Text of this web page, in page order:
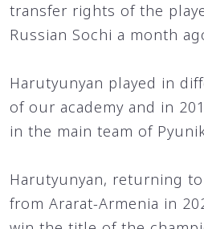
transfer rights of the
Russian Sochi a month
Harutyunyan played in
of our academy and in
in the main team of
Harutyunyan, returning
from Ararat-Armenia in